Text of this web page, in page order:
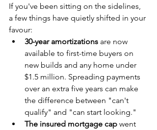
If you've been sitting on the sidelines,
a few things have quietly shifted in your
favour:
30-year amortizations are now
available to first-time buyers on
new builds and any home under
$1.5 million. Spreading payments
over an extra five years can make
the difference between "can't
qualify" and "can start looking."
The insured mortgage cap went